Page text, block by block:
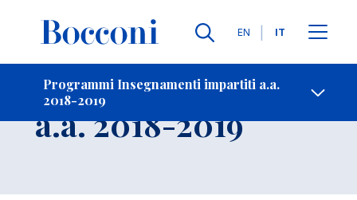
Lingue
EN IT
Programmi Insegnamenti impartiti a.a.
2018-2019
Contatti
Insegnamento
a.a. 2018-2019